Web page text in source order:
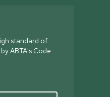
standard of
ABTA's Code